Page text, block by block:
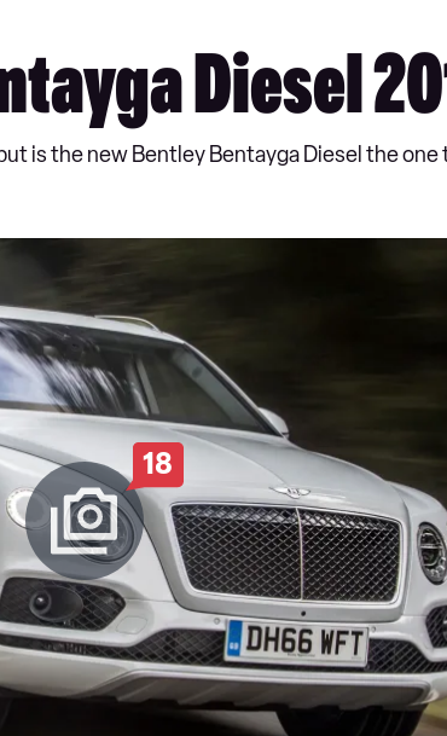
Diesel
is the new Bentley Bentayga Diesel the one
18